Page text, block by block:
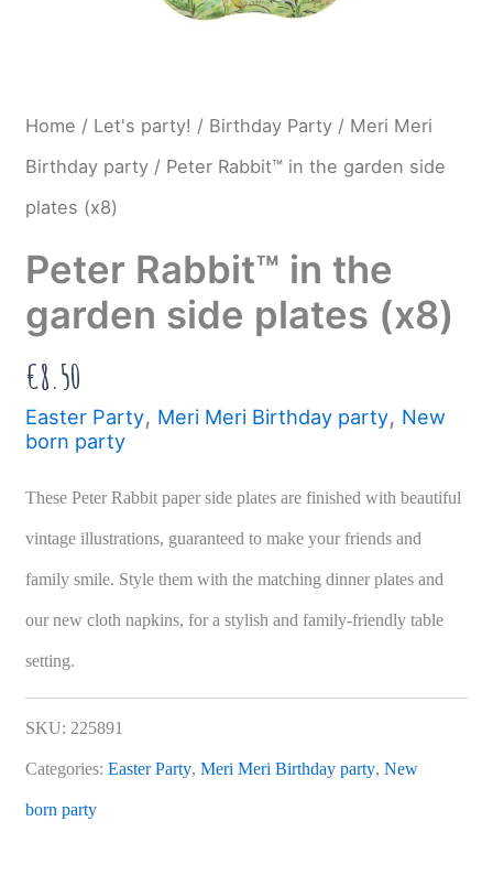
Home / Let's party! / Birthday Party/ Meri Meri
Birthday party/ Peter Rabbit™ in the garden side
plates (x8)
Peter Rabbit™ in the
garden side plates (x8)
€8.50
Easter Party, Meri Meri Birthday party, New
born party
These Peter Rabbit paper side plates are finished with beautiful
vintage illustrations, guaranteed to make your friends and
family smile. Style them with the matching dinner plates and
our new cloth napkins, for a stylish and family-friendly table
setting.
SKU: 225891
Categories: Easter Party, Meri Meri Birthday party, New
born party